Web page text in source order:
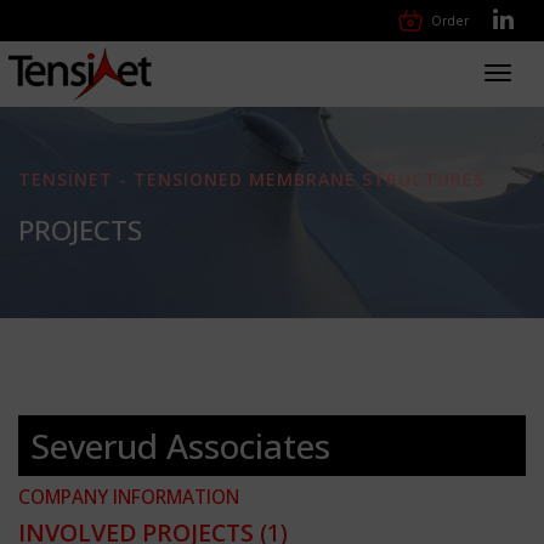
Order
TENSINET - TENSIONED MEMBRANE STRUCTURES
PROJECTS
Severud Associates
COMPANY INFORMATION
INVOLVED PROJECTS (1)